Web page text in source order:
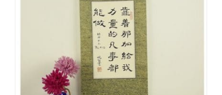
options
may
chosen
on
the